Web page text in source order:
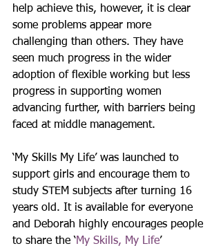
help achieve this, however, it is clear
some problems appear more
challenging than others. They have
seen much progress in the wider
adoption of flexible working but less
progress in supporting women
advancing further, with barriers being
faced at middle management.
‘My Skills My Life’ was launched to
support girls and encourage them to
study STEM subjects after turning 16
years old. It is available for everyone
and Deborah highly encourages people
to share the ‘My Skills, My Life’